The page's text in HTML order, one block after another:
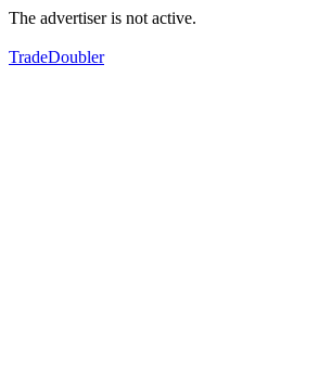
The advertiser is not active.
TradeDoubler